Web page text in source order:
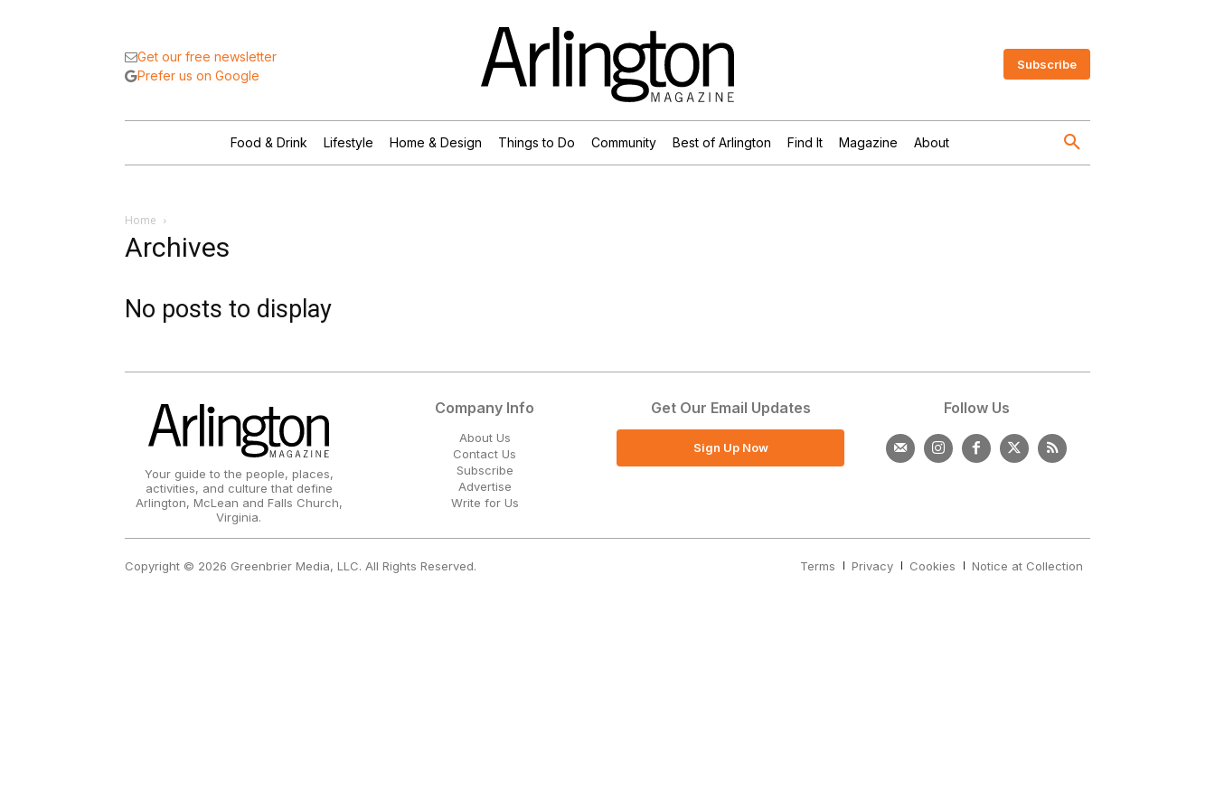
Get our free newsletter
Prefer us on Google
Subscribe
Food & Drink Lifestyle Home & Design Things to Do Community Best of Arlington Find It Magazine About
Home
Archives
No posts to display
Your guide to the people, places,
activities, and culture that define
Arlington, McLean and Falls Church,
Virginia.
Company Info
About Us
Contact Us
Subscribe
Advertise
Write for Us
Get Our Email Updates
Sign Up Now
Follow Us
Copyright © 2026 Greenbrier Media, LLC. All Rights Reserved. Terms Privacy Cookies Notice at Collection